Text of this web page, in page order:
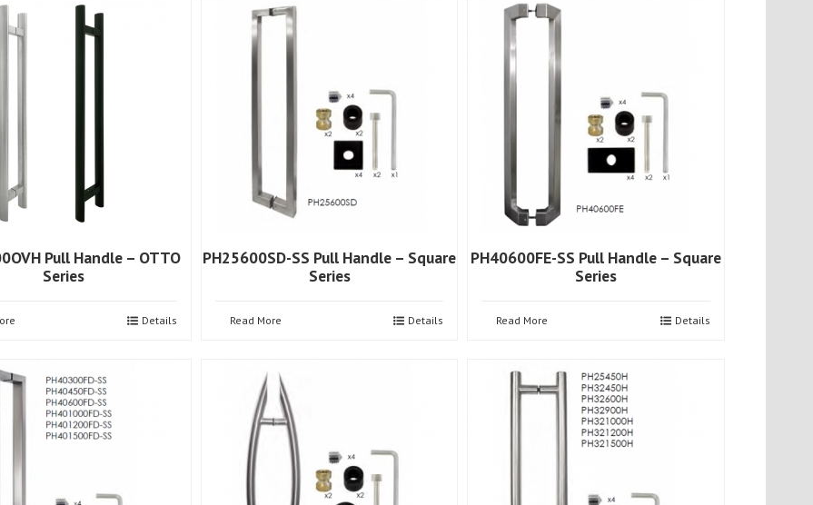
Pull Handle – OTTO
Series
Details
PH25600SD-SS Pull Handle – Square
Series
Read More Details
PH40600FE-SS Pull Handle – Square
Series
Read More Details